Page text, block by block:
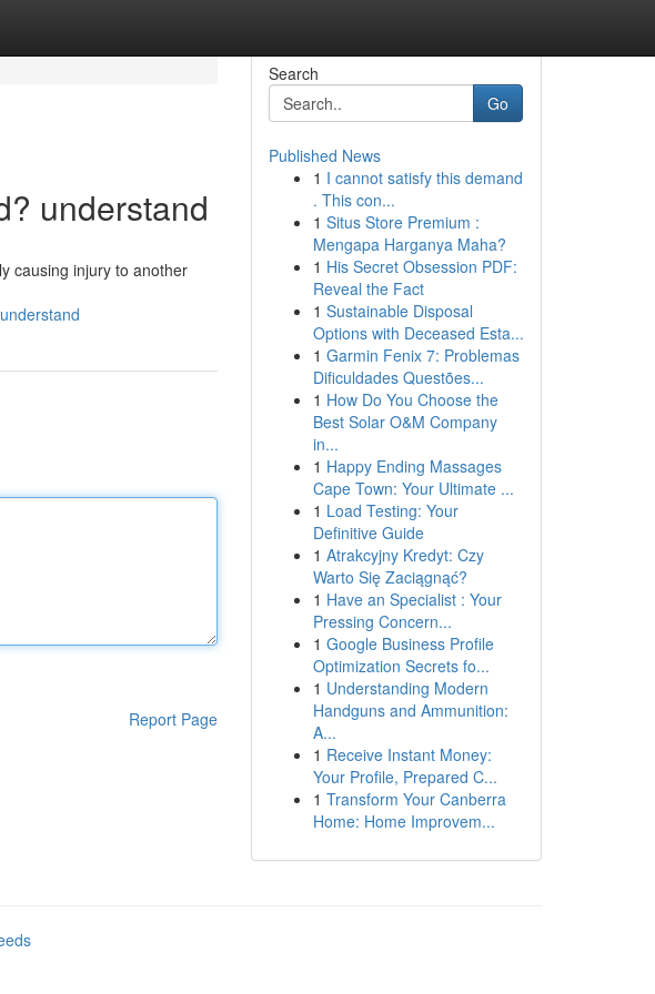
understand
causing injury to another
Report Page
Search
Go
Published News
1 I cannot satisfy this demand
. This con...
1 Situs Store Premium :
Mengapa Harganya Maha?
1 His Secret Obsession PDF:
Reveal the Fact
1 Sustainable Disposal
Options with Deceased Esta...
1 Garmin Fenix 7: Problemas
Dificuldades Questões...
1 How Do You Choose the
Best Solar O&M Company
in...
1 Happy Ending Massages
Cape Town: Your Ultimate ...
1 Load Testing: Your
Definitive Guide
1 Atrakcyjny Kredyt: Czy
Warto Się Zaciągnąć?
1 Have an Specialist : Your
Pressing Concern...
1 Google Business Profile
Optimization Secrets fo...
1 Understanding Modern
Handguns and Ammunition:
A...
1 Receive Instant Money:
Your Profile, Prepared C...
1 Transform Your Canberra
Home: Home Improvem...